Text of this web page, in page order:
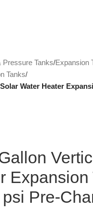
Pressure Tanks/Expansion
Tanks/
Water Heater
Expansion
Pre-